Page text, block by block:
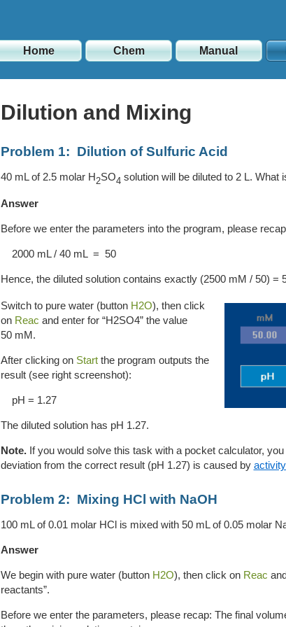
Home Chem Manual
Dilution and Mixing
Problem 1: Dilution of Sulfuric Acid
40 mL of 2.5 molar H2SO4 solution will be diluted to 2 L. What
Answer
Before we enter the parameters into the program, please
2000 mL / 40 mL = 50
Hence, the diluted solution contains exactly (2500 mM / 50) =
Switch to pure water (button H2O), then click
on Reac and enter for “H2SO4” the value
50 mM.
After clicking on Startthe program outputs the
result (see right screenshot):
pH = 1.27
The diluted solution has pH 1.27.
Note.If you would solve this task with a pocket calculator,
deviation from the correct result (pH 1.27) is caused by
Problem 2: Mixing HCl with NaOH
100 mL of 0.01 molar HCl is mixed with 50 mL of0.05 molar
Answer
We begin with pure water (button H2O), then click on Reac
reactants”.
Before we enter the parameters, please recap: The final